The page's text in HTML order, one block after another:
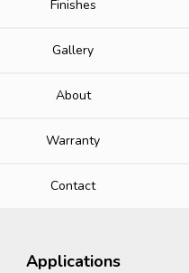
Finishes
Gallery
About
Warranty
Contact
Applications